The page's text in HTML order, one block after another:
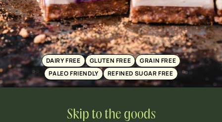
DAIRY FREE GLUTEN FREE
GRAIN FREE
PALEO FRIENDLY
REFINED SUGAR FREE
Skip to the goods